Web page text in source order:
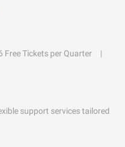
Free Tickets per Quarter
support services tailored